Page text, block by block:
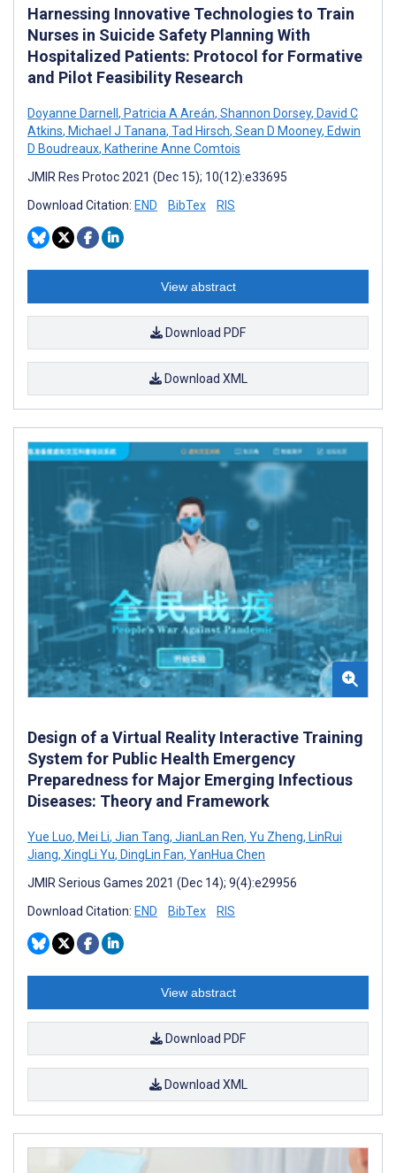
Harnessing Innovative Technologies to Train
Nurses in Suicide Safety Planning With
Hospitalized Patients: Protocol for Formative
and Pilot Feasibility Research
Doyanne Darnell , Patricia A Areán, Shannon Dorsey, David C
Atkins, Michael J Tanana, Tad Hirsch, Sean D Mooney, Edwin
D Boudreaux, Katherine Anne Comtois
JMIR Res Protoc 2021 (Dec 15); 10(12):e33695
Download Citation: END BibTex RIS
View abstract
Download PDF
Download XML
Design of a Virtual Reality Interactive Training
System for Public Health Emergency
Preparedness for Major Emerging Infectious
Diseases: Theory and Framework
Yue Luo, Mei Li, Jian Tang, JianLan Ren, Yu Zheng, LinRui
Jiang, XingLi Yu, DingLin Fan, YanHua Chen
JMIR Serious Games 2021 (Dec 14); 9(4):e29956
Download Citation: END BibTex RIS
View abstract
Download PDF
Download XML